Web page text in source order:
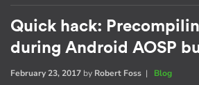
Quick hack:
during Android AOSP
February 23, 2017 by Robert Foss | Blog